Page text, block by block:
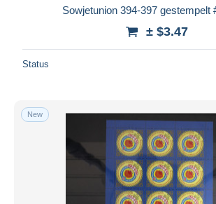
Sowjetunion 394-397 gestempelt
± $3.47
Status
New